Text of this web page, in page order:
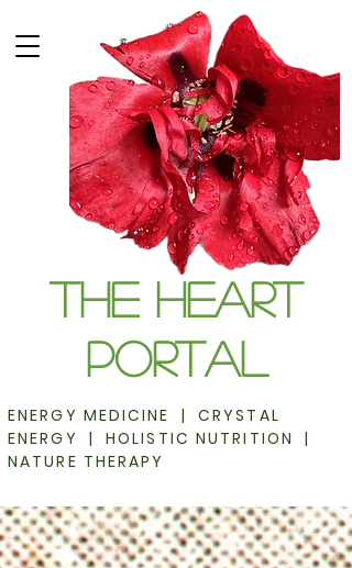
The Heart
Portal
ENERGY MEDICINE | CRYSTAL
ENERGY | HOLISTIC NUTRITION |
NATURE THERAPY